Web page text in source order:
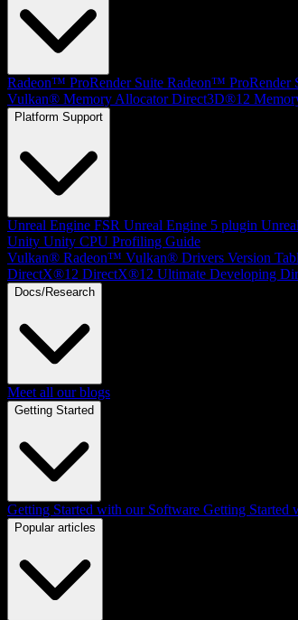
Radeon™ ProRender Suite Radeon™ ProRender
Vulkan® Memory Allocator Direct3D®12
Platform Support
Unreal Engine FSR Unreal Engine 5 plugin
Unity Unity CPU Profiling Guide
Vulkan® Radeon™ Vulkan® Drivers Version
DirectX®12 DirectX®12 Ultimate Developing
Docs/Research
Meet all our blogs
Getting Started
Getting Started with our Software Getting Started
Popular articles